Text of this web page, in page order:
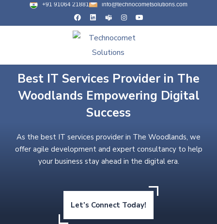
+91 91064 21881 info@technocometsolutions.com
Best IT Services Provider in The
Woodlands Empowering Digital
Success
As the best IT services provider in The Woodlands, we
offer agile development and expert consultancy to help
your business stay ahead in the digital era.
Let’s Connect Today!